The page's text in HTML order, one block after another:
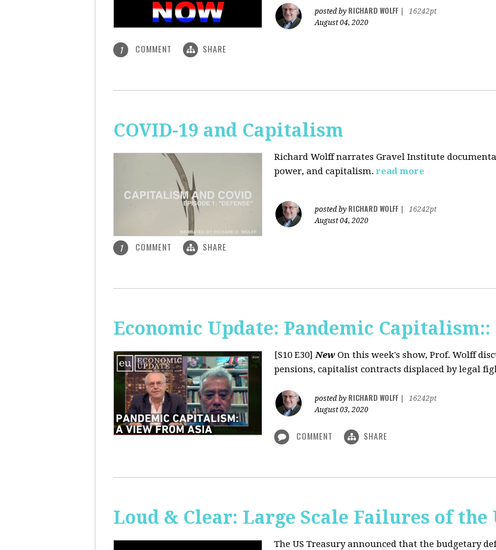
posted by RICHARD WOLFF
16242pt
August 04, 2020
1 COMMENT SHARE
COVID-19 and Capitalism
Richard Wolff narrates Gravel Institute
power, and capitalism. read more
posted by RICHARD WOLFF
16242pt
August 04, 2020
1 COMMENT SHARE
Economic Update: Pandemic
[S10 E30]New On this week's show, Prof. Wolff
pensions, capitalist contracts displaced by legal
posted by RICHARD WOLFF
16242pt
August 03, 2020
COMMENT SHARE
Loud & Clear: Large Scale Failures of the
The US Treasury announced that the budgetary